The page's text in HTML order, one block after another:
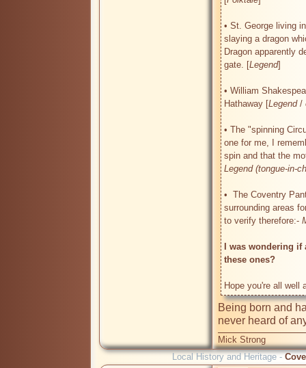
• St. George living
slaying a dragon
Dragon apparently
gate. [Legend]
• William
Hathaway [Legend /
• The "spinning
one for me, I
spin and that the
Legend (tongue-in-
•  The Coventry
surrounding areas
to verify therefore:-
I was wondering
these ones?
Hope you're all
Being born and
Mick Strong
Local History and Heritage -